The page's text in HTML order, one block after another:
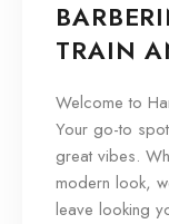
TRAIN
Welcome to
Your go-to
great vibes.
modern look,
leave looking